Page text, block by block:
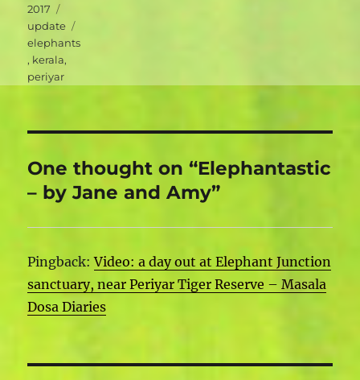
2017
update
elephants
, kerala,
periyar
One thought on “Elephantastic
– by Jane and Amy”
Pingback:Video: a day out at Elephant Junction
sanctuary, near Periyar Tiger Reserve – Masala
Dosa Diaries